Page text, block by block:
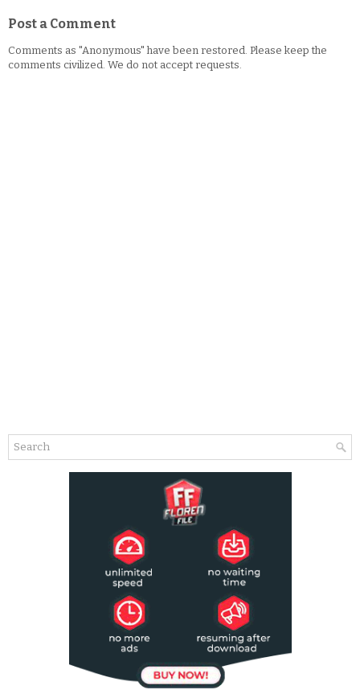
Post a Comment
Comments as "Anonymous" have been restored. Please keep the
comments civilized. We do not accept requests.